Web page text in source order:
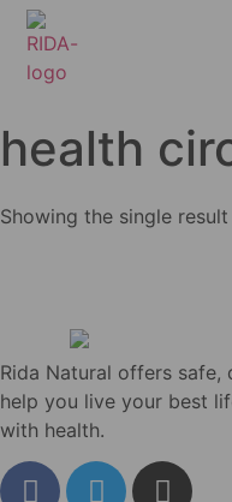
health
Showing the single result
Rida Natural offers
help you live your best
with health.